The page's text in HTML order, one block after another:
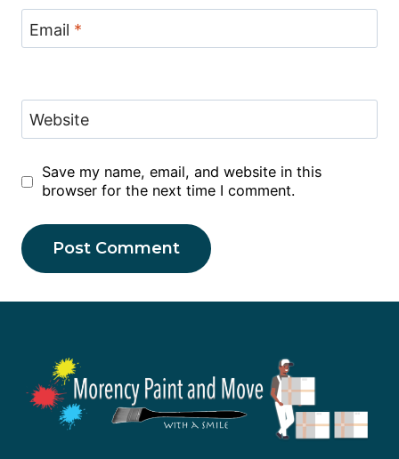
Email *
Website
Save my name, email, and website in this
browser for the next time I comment.